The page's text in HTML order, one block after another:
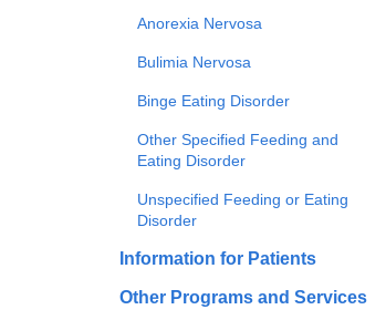
Anorexia Nervosa
Bulimia Nervosa
Binge Eating Disorder
Other Specified Feeding and
Eating Disorder
Unspecified Feeding or Eating
Disorder
Information for Patients
Other Programs and Services